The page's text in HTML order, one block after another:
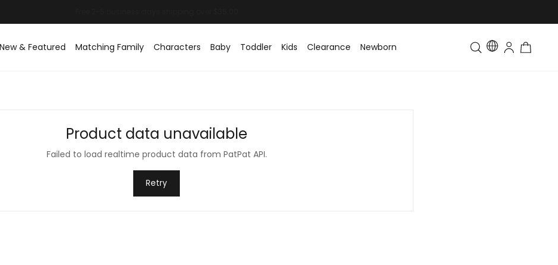
New & Featured Matching Family Characters Baby Toddler Kids Clearance Newborn Toddler & Kids Matching
Product data unavailable
Failed to load realtime product data from PatPat API.
Retry